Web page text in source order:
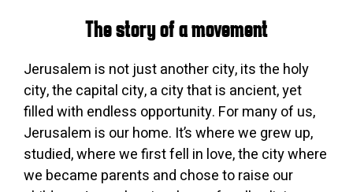
The story of a movement
Jerusalem is not just another city, its the holy
city, the capital city, a city that is ancient, yet
filled with endless opportunity. For many of us,
Jerusalem is our home. It’s where we grew up,
studied, where we first fell in love, the city where
we became parents and chose to raise our